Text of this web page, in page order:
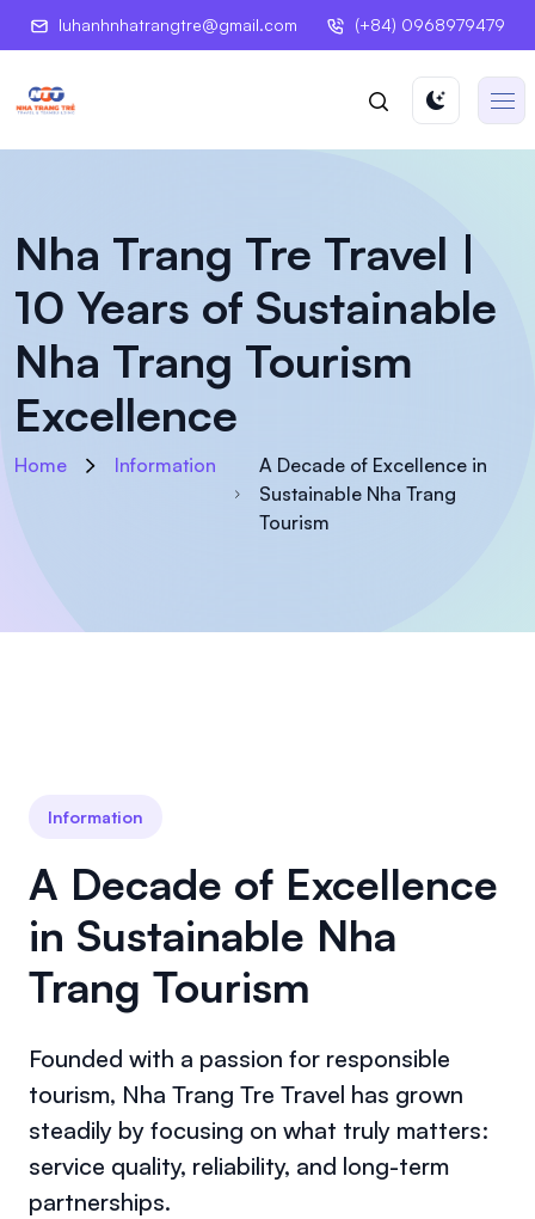
luhanhnhatrangtre@gmail.com (+84) 0968979479
Nha Trang Tre Travel |
10 Years of Sustainable
Nha Trang Tourism
Excellence
Home Information
A Decade of Excellence in
Sustainable Nha Trang
Tourism
Information
A Decade of Excellence
in Sustainable Nha
Trang Tourism
Founded with a passion for responsible
tourism, Nha Trang Tre Travel has grown
steadily by focusing on what truly matters:
service quality, reliability, and long-term
partnerships.